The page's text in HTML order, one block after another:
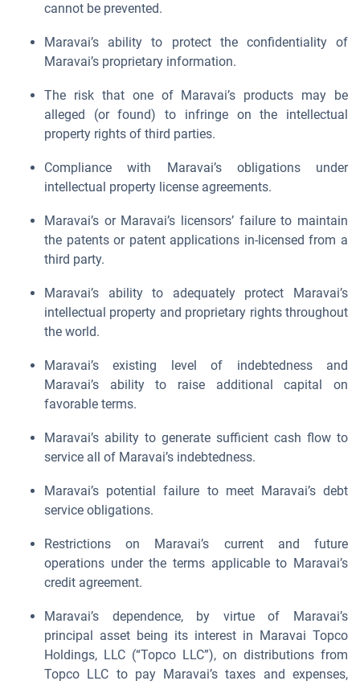
cannot be prevented.
Maravai’s ability to protect the confidentiality of
Maravai’s proprietary information.
The risk that one of Maravai’s products may be
alleged (or found) to infringe on the intellectual
property rights of third parties.
Compliance with Maravai’s obligations under
intellectual property license agreements.
Maravai’s or Maravai’s licensors’ failure to maintain
the patents or patent applications in-licensed from a
third party.
Maravai’s ability to adequately protect Maravai’s
intellectual property and proprietary rights throughout
the world.
Maravai’s existing level of indebtedness and
Maravai’s ability to raise additional capital on
favorable terms.
Maravai’s ability to generate sufficient cash flow to
service all of Maravai’s indebtedness.
Maravai’s potential failure to meet Maravai’s debt
service obligations.
Restrictions on Maravai’s current and future
operations under the terms applicable to Maravai’s
credit agreement.
Maravai’s dependence, by virtue of Maravai’s
principal asset being its interest in Maravai Topco
Holdings, LLC (“Topco LLC”), on distributions from
Topco LLC to pay Maravai’s taxes and expenses,